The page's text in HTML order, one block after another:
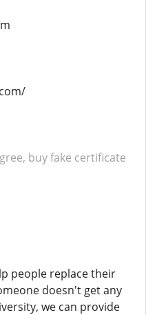
buy fake certificate
people replace their
doesn't get any
we can provide